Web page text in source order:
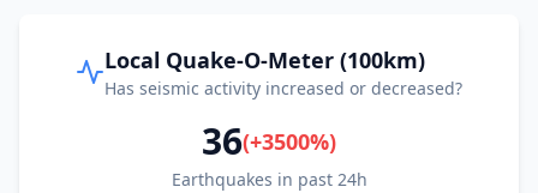
Local Quake-O-Meter (100km)
Has seismic activity increased or decreased?
36(+3500%)
Earthquakes in past 24h